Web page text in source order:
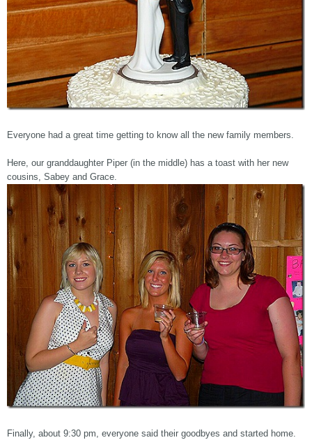
Everyone had a great time getting to know all the new family members.
Here, our granddaughter Piper (in the middle) has a toast with her new
cousins, Sabey and Grace.
Finally, about 9:30 pm, everyone said their goodbyes and started home.